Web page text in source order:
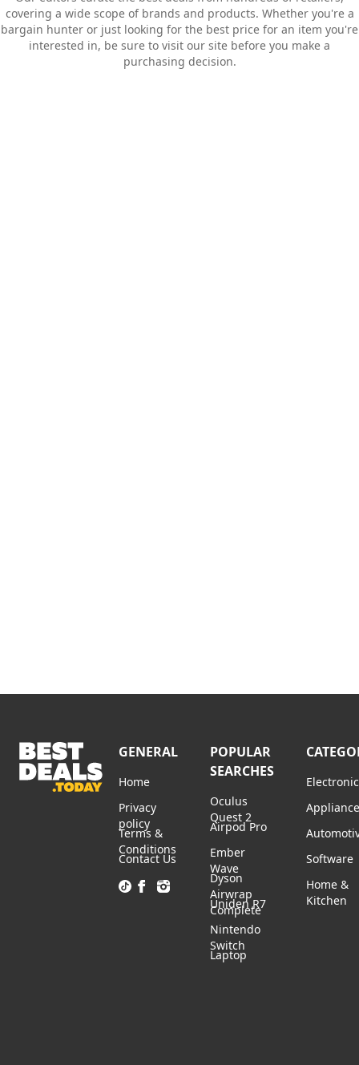
covering a wide scope of brands and products. Whether you're a
bargain hunter or just looking for the best price for an item you're
interested in, be sure to visit our site before you make a
purchasing decision.
GENERAL
Home
Privacy
policy
Terms &
Conditions
Contact Us
POPULAR
SEARCHES
Oculus
Quest 2
Airpod Pro
Ember
Wave
Dyson
Airwrap
Complete
Uniden R7
Nintendo
Switch
Laptop
Software
Home &
Kitchen